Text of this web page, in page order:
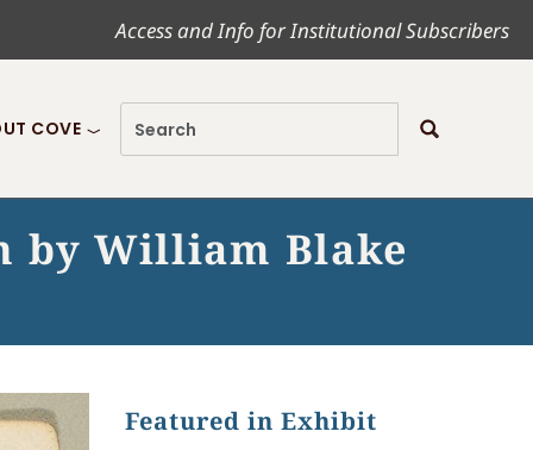
Access and Info for Institutional Subscribers
COVE
by William Blake
Featured in Exhibit